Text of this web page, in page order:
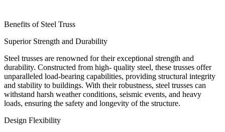
Benefits of Steel Truss
Superior Strength and Durability
Steel trusses are renowned for their exceptional strength and
durability. Constructed from high- quality steel, these trusses offer
unparalleled load-bearing capabilities, providing structural integrity
and stability to buildings. With their robustness, steel trusses can
withstand harsh weather conditions, seismic events, and heavy
loads, ensuring the safety and longevity of the structure.
Design Flexibility